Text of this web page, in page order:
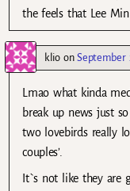
the feels that Lee
klioonSeptember
Lmao what kinda
break up news just
two lovebirds really
couples’.
It`s not like they are